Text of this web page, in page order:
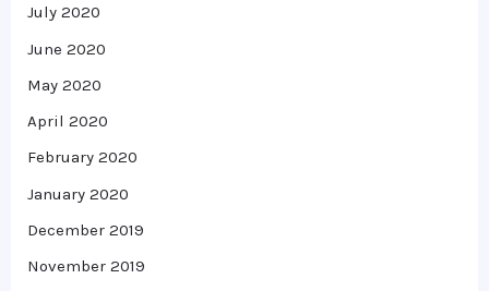
July 2020
June 2020
May 2020
April 2020
February 2020
January 2020
December 2019
November 2019